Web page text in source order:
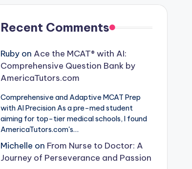
Recent Comments
Rubyon Ace the MCAT® with AI:
Comprehensive Question Bank by
AmericaTutors.com
Comprehensive and Adaptive MCAT Prep
with AI Precision As a pre-med student
aiming for top-tier medical schools, I found
AmericaTutors.com's…
Michelle on From Nurse to Doctor: A
Journey of Perseverance and Passion